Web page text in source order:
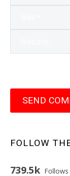
SEND
FOLLOW
739.5k Follows